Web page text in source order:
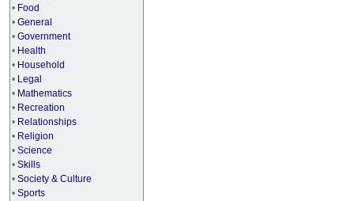
• Food
• General
• Government
• Health
• Household
• Legal
• Mathematics
• Recreation
• Relationships
• Religion
• Science
• Skills
• Society & Culture
• Sports